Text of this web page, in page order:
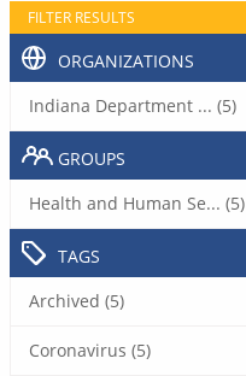
FILTER RESULTS
ORGANIZATIONS
Indiana Department ... (5)
GROUPS
Health and Human Se... (5)
TAGS
Archived (5)
Coronavirus (5)